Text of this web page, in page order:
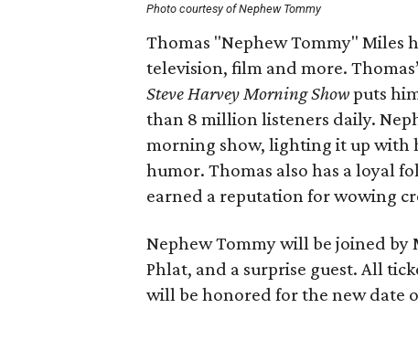
Photo courtesy of Nephew Tommy
Thomas "Nephew Tommy" Miles
television, film and more.
Steve Harvey Morning Showputs
than 8 million listeners daily.
morning show, lighting it up with
humor. Thomas also has a loyal
earned a reputation for wowing
Nephew Tommy will be joined by
Phlat, and a surprise guest. All
will be honored for the new date